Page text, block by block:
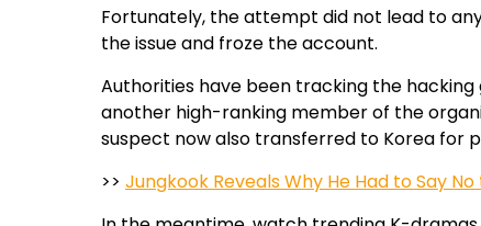
Fortunately, the attempt did not lead to
the issue and froze the account.
Authorities have been tracking the
another high-ranking member of the
suspect now also transferred to Korea for
>> Jungkook Reveals Why He Had to Say